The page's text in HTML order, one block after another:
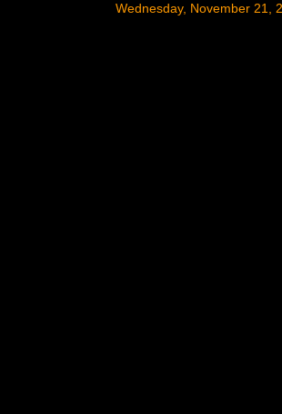
Wednesday, November 21,